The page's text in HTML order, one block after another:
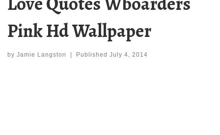
Pink Hd Wallpaper
by Jamie Langston Published July 4, 2014